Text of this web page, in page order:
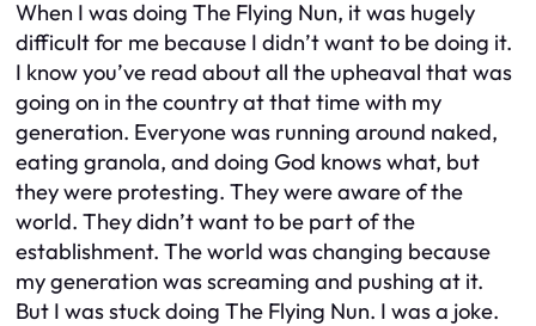
When I was doing The Flying Nun, it was hugely
difficult for me because I didn’t want to be doing it.
I know you’ve read about all the upheaval that was
going on in the country at that time with my
generation. Everyone was running around naked,
eating granola, and doing God knows what, but
they were protesting. They were aware of the
world. They didn’t want to be part of the
establishment. The world was changing because
my generation was screaming and pushing at it.
But I was stuck doing The Flying Nun. I was a joke.